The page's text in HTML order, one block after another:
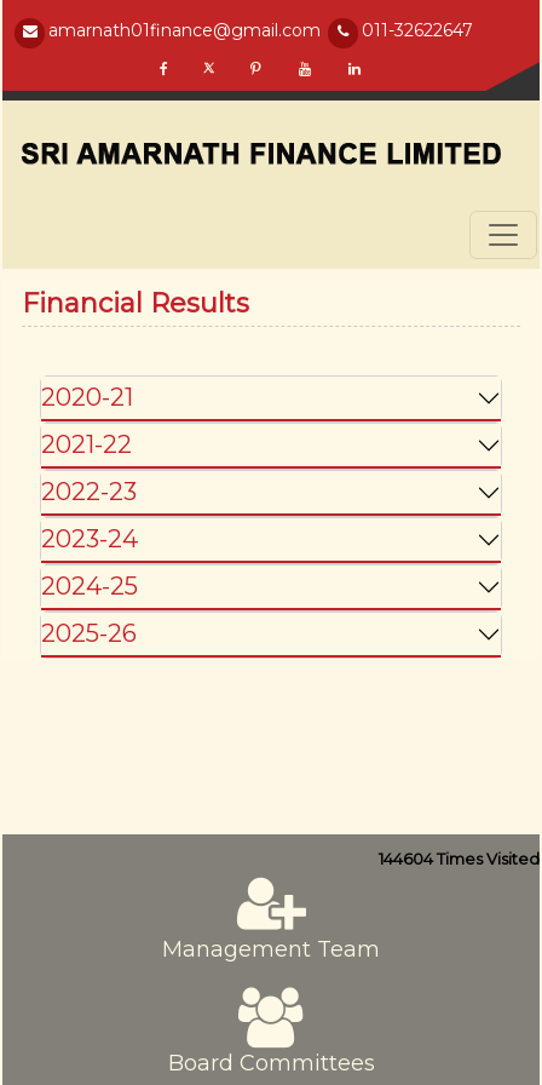
amarnath01finance@gmail.com 011-32622647
Financial Results
2020-21
2021-22
2022-23
2023-24
2024-25
2025-26
144604Times Visited
Management Team
Board Committees